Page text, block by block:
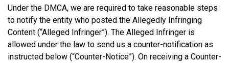
Under the DMCA, we are required to take reasonable steps
to notify the entity who posted the Allegedly Infringing
Content (“Alleged Infringer”). The Alleged Infringer is
allowed under the law to send us a counter-notification as
instructed below (“Counter-Notice”). On receiving a Counter-